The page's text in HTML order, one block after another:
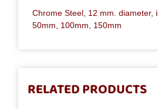
Chrome Steel, 12 mm. diameter,
50mm, 100mm, 150mm
RELATED PRODUCTS